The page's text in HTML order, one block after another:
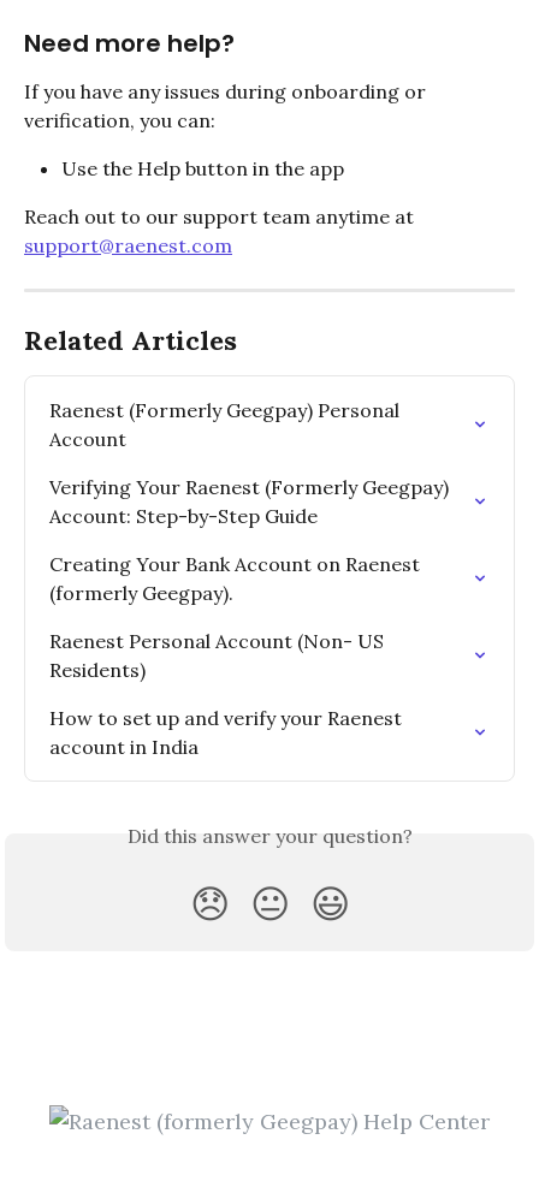
Need more help?
If you have any issues during onboarding or
verification, you can:
Use the Help button in the app
Reach out to our support team anytime at
support@raenest.com
Related Articles
Raenest (Formerly Geegpay) Personal
Account
Verifying Your Raenest (Formerly Geegpay)
Account: Step-by-Step Guide
Creating Your Bank Account on Raenest
(formerly Geegpay).
Raenest Personal Account (Non- US
Residents)
How to set up and verify your Raenest
account in India
Did this answer your question?
😞 😐 😃